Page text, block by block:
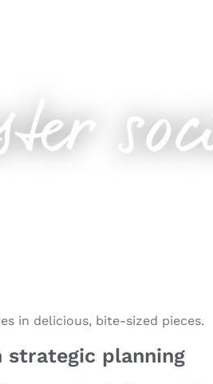
in delicious, bite-sized pieces.
planning